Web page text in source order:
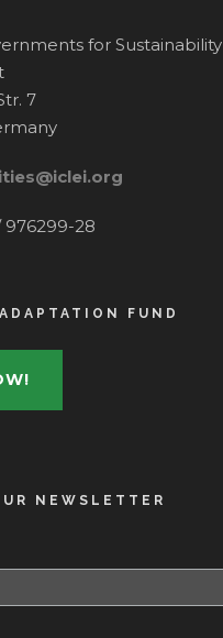
for Sustainability
7
976299-28
FUND
NEWSLETTER